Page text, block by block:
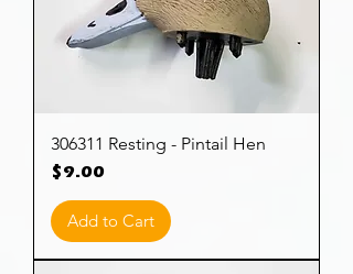
306311 Resting - Pintail Hen
Price
$9.00
Add to Cart